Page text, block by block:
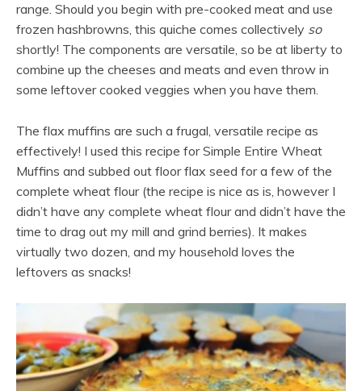
range. Should you begin with pre-cooked meat and use
frozen hashbrowns, this quiche comes collectively so
shortly! The components are versatile, so be at liberty to
combine up the cheeses and meats and even throw in
some leftover cooked veggies when you have them.
The flax muffins are such a frugal, versatile recipe as
effectively! I used this recipe for Simple Entire Wheat
Muffins and subbed out floor flax seed for a few of the
complete wheat flour (the recipe is nice as is, however I
didn’t have any complete wheat flour and didn’t have the
time to drag out my mill and grind berries). It makes
virtually two dozen, and my household loves the
leftovers as snacks!